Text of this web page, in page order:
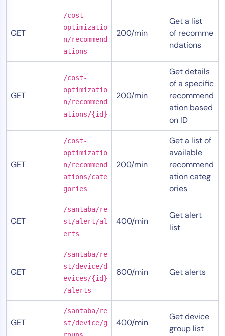
GET
/cost-
optimizatio
n/recommend
ations
200/min
Get a list
of recomme
ndations
GET
/cost-
optimizatio
n/recommend
ations/{id}
200/min
Get details
of a specific
recommend
ation based
on ID
GET
/cost-
optimizatio
n/recommend
ations/cate
gories
200/min
Get a list of
available
recommend
ation categ
ories
GET
/santaba/re
st/alert/al
erts
400/min
Get alert
list
GET
/santaba/re
st/device/d
evices/{id}
/alerts
600/min Get alerts
GET
/santaba/re
st/device/g
400/min
Get device
group list